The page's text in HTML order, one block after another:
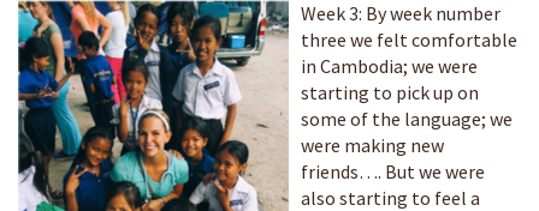
Week 3: By week number
three we felt comfortable
in Cambodia; we were
starting to pick up on
some of the language; we
were making new
friends…. But we were
also starting to feel a